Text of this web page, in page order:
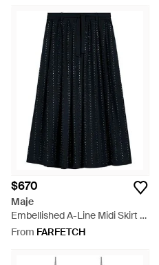
$670
Maje
Embellished A-Line Midi Skirt -
Black
From FARFETCH